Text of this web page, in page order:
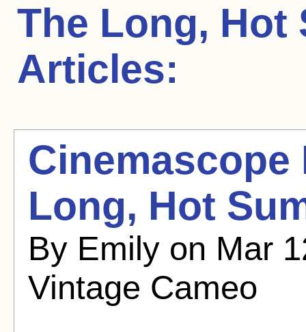
The Long, Hot
Articles:
Long, Hot
By Emily on Mar
Vintage Cameo